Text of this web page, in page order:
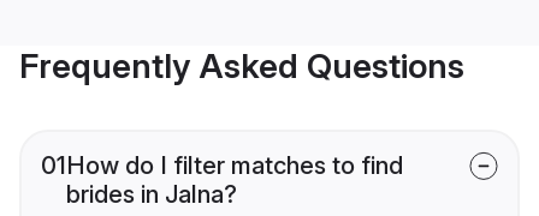
Frequently Asked Questions
01How do I filter matches to find
brides in Jalna?